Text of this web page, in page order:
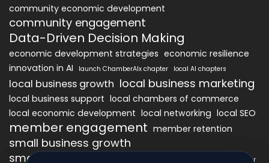
community economic development
community engagement
Data-Driven Decision Making
economic development strategies economic resilience
innovation in AI
launch ChamberAIx chapter local AI chapters
local business growth local business marketing
local business support local chambers of commerce
local economic development local networking local SEO
member engagement member retention
small business growth
small business networking
starting a ChamberAIx chapter